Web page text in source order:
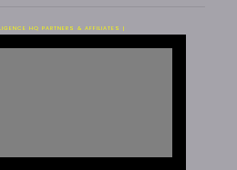
HQ PARTNERS & AFFILIATES |